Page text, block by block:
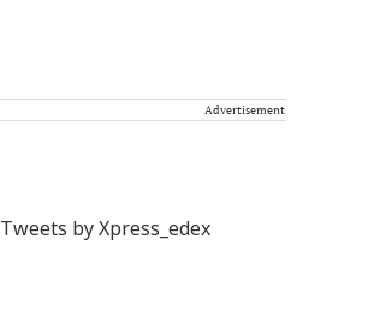
Advertisement
Tweets by Xpress_edex